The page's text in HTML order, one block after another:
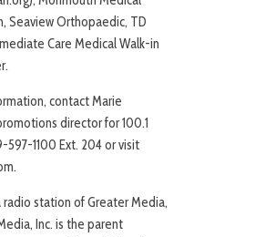
Seaview Orthopaedic, TD
Care Medical Walk-in
contact Marie
director for 100.1
597-1100 Ext. 204 or visit
radio station of Greater Media,
Inc. is the parent